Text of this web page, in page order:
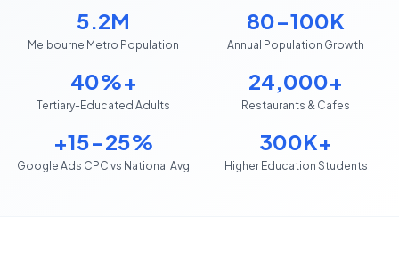
5.2M
Melbourne Metro Population
80-100K
Annual Population Growth
40%+
Tertiary-Educated Adults
24,000+
Restaurants & Cafes
+15-25%
Google Ads CPC vs National Avg
300K+
Higher Education Students